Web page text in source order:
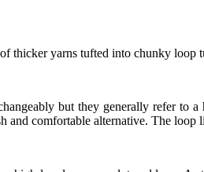
thicker yarns tufted into chunky loop
but they generally refer
and comfortable alternative. The